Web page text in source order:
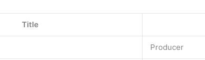
Title
Producer